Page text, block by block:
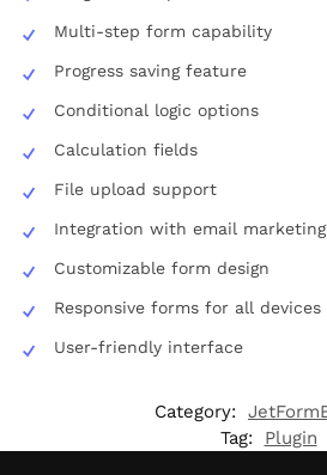
Multi-step form capability
Progress saving feature
Conditional logic options
Calculation fields
File upload support
Integration with email
Customizable form design
Responsive forms for all devices
User-friendly interface
Category:
Tag:
Plugin